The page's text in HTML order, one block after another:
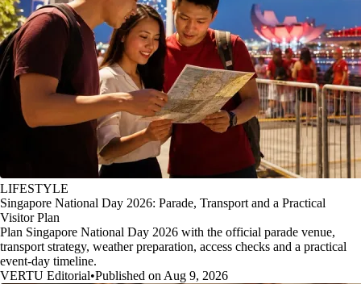
LIFESTYLE
Singapore National Day 2026: Parade, Transport and a Practical
Visitor Plan
Plan Singapore National Day 2026 with the official parade venue,
transport strategy, weather preparation, access checks and a practical
event-day timeline.
VERTU Editorial•Published on Aug 9, 2026